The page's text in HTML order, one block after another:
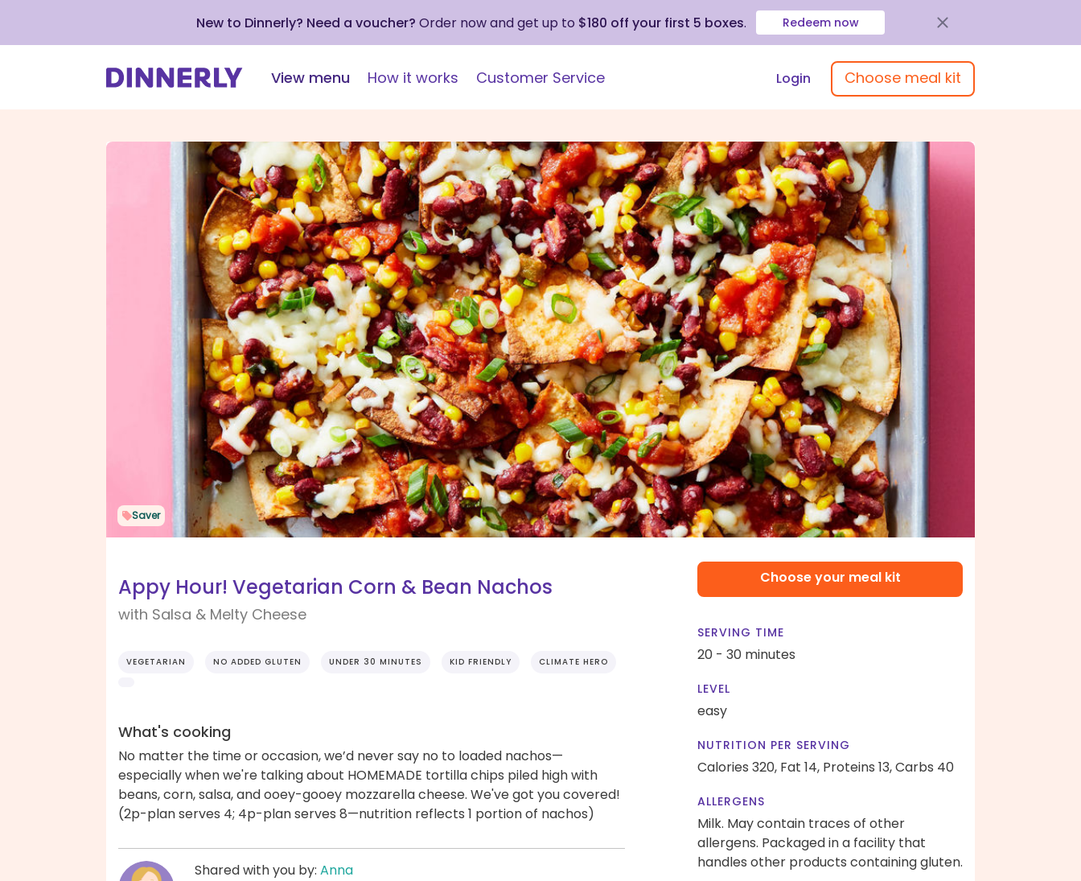
New to Dinnerly? Need a voucher? Order now and get up to $180 off your first 5 boxes. Redeem now
View menu How it works Customer Service Login Choose meal kit
Saver
Appy Hour! Vegetarian Corn & Bean Nachos
with Salsa & Melty Cheese
VEGETARIAN NO ADDED GLUTEN UNDER 30 MINUTES KID FRIENDLY CLIMATE HERO
What's cooking
No matter the time or occasion, we’d never say no to loaded nachos—
especially when we're talking about HOMEMADE tortilla chips piled high with
beans, corn, salsa, and ooey-gooey mozzarella cheese. We've got you covered!
(2p-plan serves 4; 4p-plan serves 8—nutrition reflects 1 portion of nachos)
Shared with you by: Anna
Choose your meal kit
SERVING TIME
20 - 30 minutes
LEVEL
easy
NUTRITION PER SERVING
Calories 320, Fat 14, Proteins 13,Carbs 40
ALLERGENS
Milk. May contain traces of other
allergens. Packaged in a facility that
handles other products containing gluten.